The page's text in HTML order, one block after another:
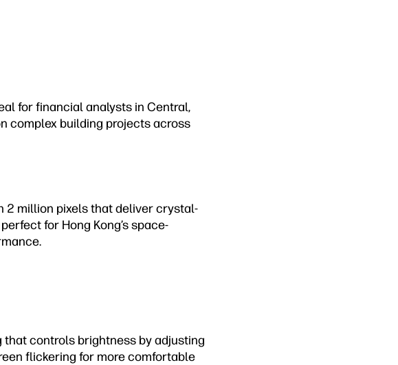
for financial analysts in Central,
complex building projects across
2 million pixels that deliver crystal-
for Hong Kong’s space-
controls brightness by adjusting
flickering for more comfortable